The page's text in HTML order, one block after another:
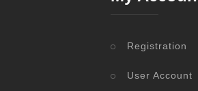
Registration
User Account